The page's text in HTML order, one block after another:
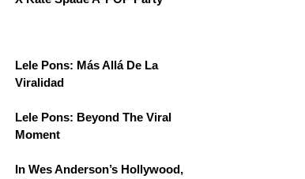
Lele Pons: Más Allá De La
Viralidad
Lele Pons: Beyond The Viral
Moment
In Wes Anderson’s Hollywood,